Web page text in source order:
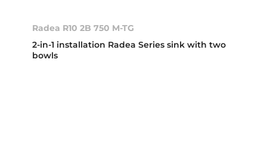
Radea R10 2B 750 M-TG
2-in-1 installation Radea Series sink with two
bowls